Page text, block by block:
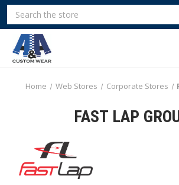
Search
Home Web Stores Corporate Stores
FAST LAP